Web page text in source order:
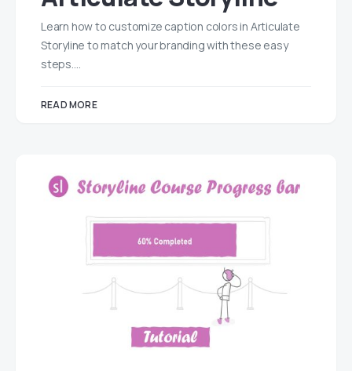
Learn how to customize caption colors in Articulate
Storyline to match your branding with these easy
steps.…
READ MORE